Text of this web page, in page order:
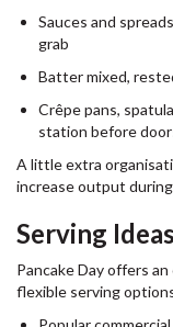
Sauces and
grab
Batter mixed,
Crêpe pans,
station before
A little extra
increase output
Serving
Pancake Day offers
flexible serving